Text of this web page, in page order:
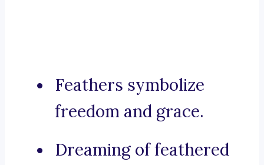
Feathers symbolize
freedom and grace.
Dreaming of feathered